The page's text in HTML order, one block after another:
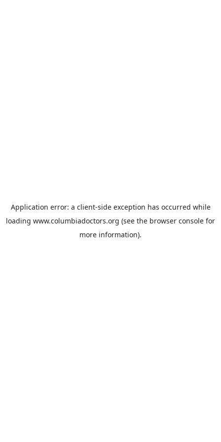
Application error: a client-side exception has occurred while
loading www.columbiadoctors.org (see the browser console for
more information).